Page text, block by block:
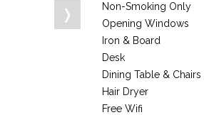
❭
Non-Smoking Only
Opening Windows
Iron & Board
Desk
Dining Table & Chairs
Hair Dryer
Free Wifi